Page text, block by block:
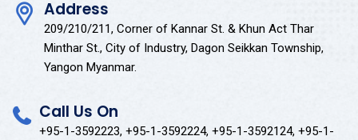
Address
209/210/211, Corner of Kannar St. & Khun Act Thar
Minthar St., City of Industry, Dagon Seikkan Township,
Yangon Myanmar.
Call Us On
+95-1-3592223, +95-1-3592224, +95-1-3592124, +95-1-